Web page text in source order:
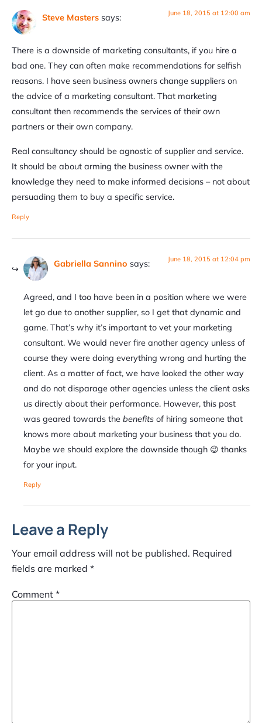
Steve Masters says: June 18, 2015 at 12:00 am
There is a downside of marketing consultants, if you hire a
bad one. They can often make recommendations for selfish
reasons. I have seen business owners change suppliers on
the advice of a marketing consultant. That marketing
consultant then recommends the services of their own
partners or their own company.
Real consultancy should be agnostic of supplier and service.
It should be about arming the business owner with the
knowledge they need to make informed decisions – not about
persuading them to buy a specific service.
Reply
Gabriella Sannino says: June 18, 2015 at 12:04 pm
Agreed, and I too have been in a position where we were
let go due to another supplier, so I get that dynamic and
game. That’s why it’s important to vet your marketing
consultant. We would never fire another agency unless of
course they were doing everything wrong and hurting the
client. As a matter of fact, we have looked the other way
and do not disparage other agencies unless the client asks
us directly about their performance. However, this post
was geared towards the benefits of hiring someone that
knows more about marketing your business that you do.
Maybe we should explore the downside though 😉 thanks
for your input.
Reply
Leave a Reply
Your email address will not be published. Required
fields are marked *
Comment *